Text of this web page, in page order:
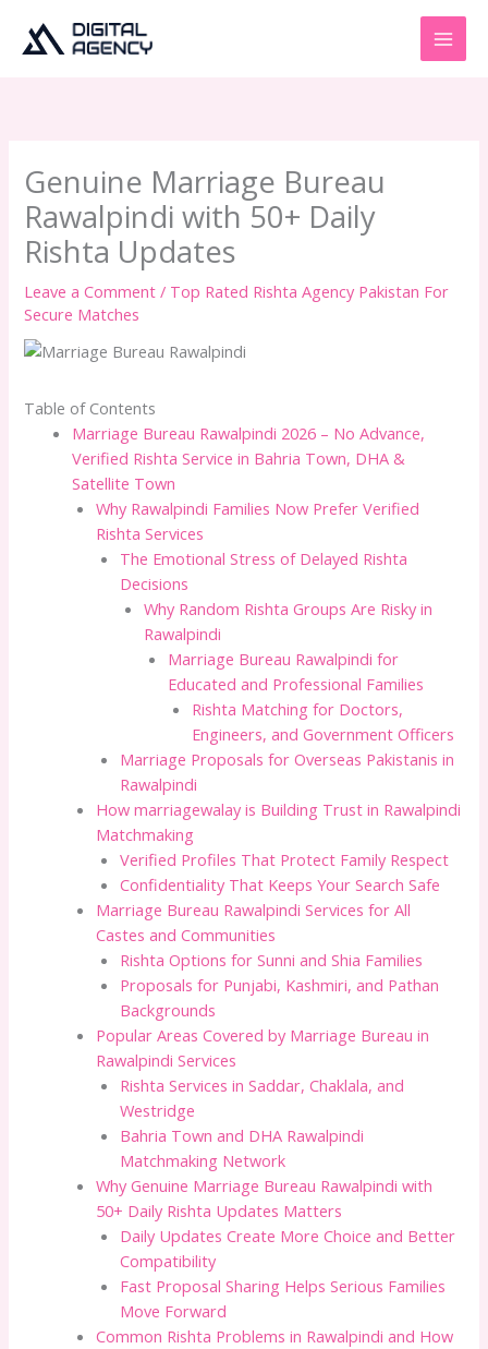
content
Genuine Marriage Bureau
Rawalpindi with 50+ Daily
Rishta Updates
Leave a Comment / Top Rated Rishta Agency Pakistan For
Secure Matches
Table of Contents
Marriage Bureau Rawalpindi 2026 – No Advance,
Verified Rishta Service in Bahria Town, DHA &
Satellite Town
Why Rawalpindi Families Now Prefer Verified
Rishta Services
The Emotional Stress of Delayed Rishta
Decisions
Why Random Rishta Groups Are Risky in
Rawalpindi
Marriage Bureau Rawalpindi for
Educated and Professional Families
Rishta Matching for Doctors,
Engineers, and Government Officers
Marriage Proposals for Overseas Pakistanis in
Rawalpindi
How marriagewalay is Building Trust in Rawalpindi
Matchmaking
Verified Profiles That Protect Family Respect
Confidentiality That Keeps Your Search Safe
Marriage Bureau Rawalpindi Services for All
Castes and Communities
Rishta Options for Sunni and Shia Families
Proposals for Punjabi, Kashmiri, and Pathan
Backgrounds
Popular Areas Covered by Marriage Bureau in
Rawalpindi Services
Rishta Services in Saddar, Chaklala, and
Westridge
Bahria Town and DHA Rawalpindi
Matchmaking Network
Why Genuine Marriage Bureau Rawalpindi with
50+ Daily Rishta Updates Matters
Daily Updates Create More Choice and Better
Compatibility
Fast Proposal Sharing Helps Serious Families
Move Forward
Common Rishta Problems in Rawalpindi and How